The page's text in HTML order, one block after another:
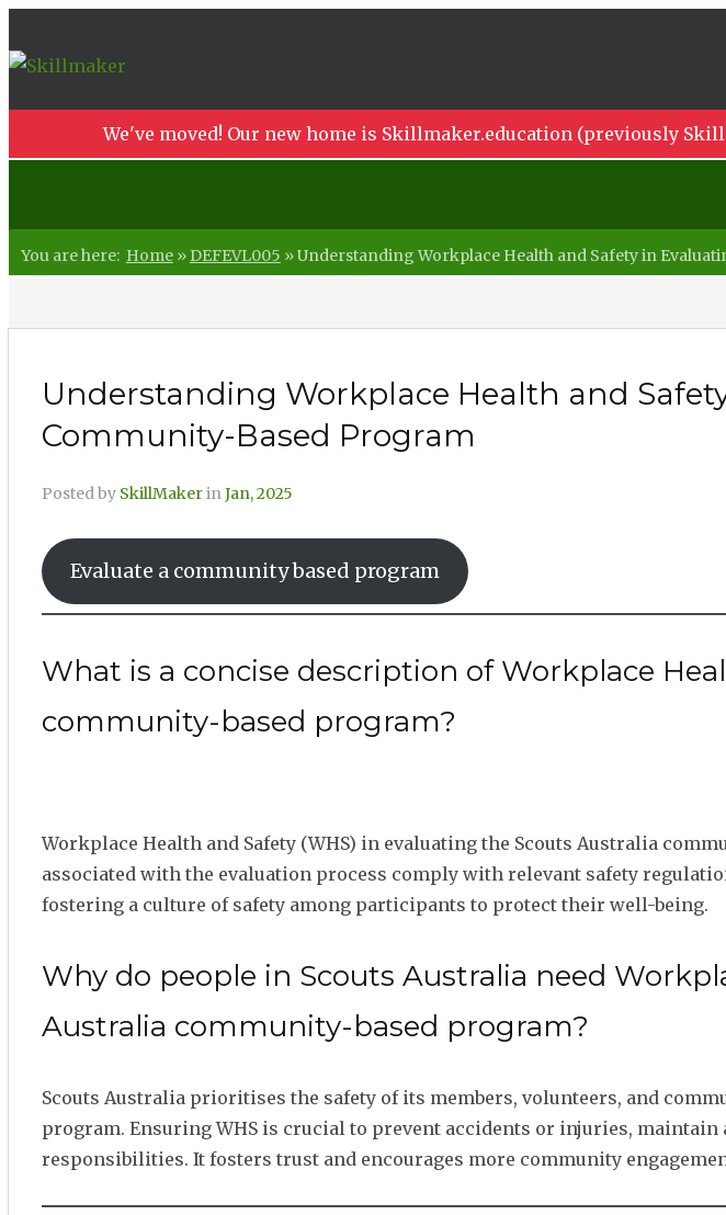
We've moved! Our new home is Skillmaker.education (previously
You are here: Home »DEFEVL005 »Understanding Workplace Health and Safety in
Understanding Workplace Health and
Community-Based Program
Posted by SkillMakerinJan, 2025
Evaluate a community based program
What is a concise description of Workplace
community-based program?
Workplace Health and Safety (WHS) in evaluating the Scouts Australia
associated with the evaluation process comply with relevant safety
fostering a culture of safety among participants to protect their well-being.
Why do people in Scouts Australia need
Australia community-based program?
Scouts Australia prioritises the safety of its members, volunteers, and
program. Ensuring WHS is crucial to prevent accidents or injuries,
responsibilities. It fosters trust and encourages more community